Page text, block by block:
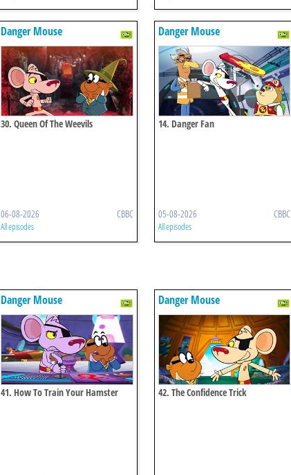
Danger Mouse
30. Queen Of The Weevils
06-08-2026 CBBC
All episodes
Danger Mouse
14. Danger Fan
05-08-2026 CBBC
All episodes
Danger Mouse
41. How To Train Your Hamster
Danger Mouse
42. The Confidence Trick